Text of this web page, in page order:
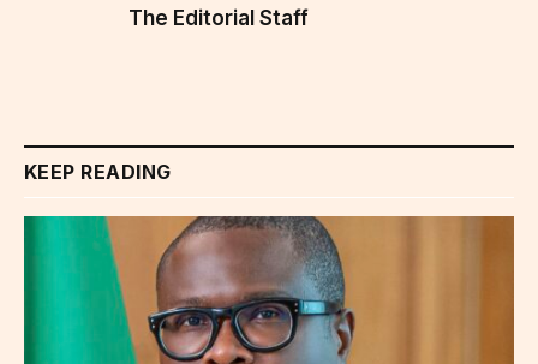
The Editorial Staff
KEEP READING